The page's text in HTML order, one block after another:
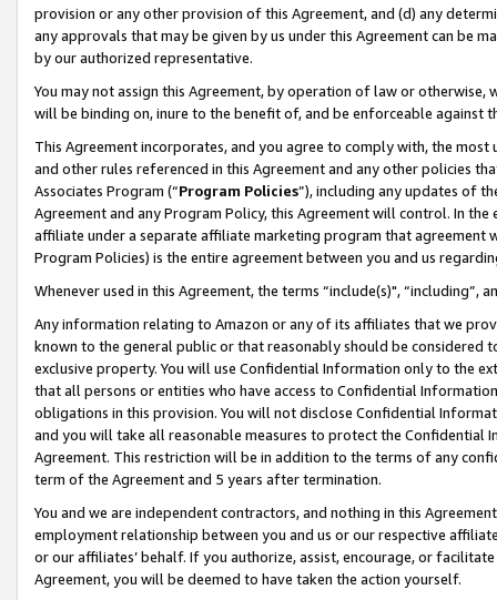
provision or any other provision of this Agreement, and (d) any
any approvals that may be given by us under this Agreement can be
by our authorized representative.
You may not assign this Agreement, by operation of law or
will be binding on, inure to the benefit of, and be enforceable against
This Agreement incorporates, and you agree to comply with, the
and other rules referenced in this Agreement and any other policies
Associates Program (“Program Policies”), including any updates of
Agreement and any Program Policy, this Agreement will control. In
affiliate under a separate affiliate marketing program that agreement
Program Policies) is the entire agreement between you and us
Whenever used in this Agreement, the terms “include(s)",
Any information relating to Amazon or any of its affiliates that we
known to the general public or that reasonably should be considered
exclusive property. You will use Confidential Information only to the
that all persons or entities who have access to Confidential
obligations in this provision. You will not disclose Confidential
and you will take all reasonable measures to protect the Confidential
Agreement. This restriction will be in addition to the terms of any
term of the Agreement and 5 years after termination.
You and we are independent contractors, and nothing in this
employment relationship between you and us or our respective
or our affiliates’ behalf. If you authorize, assist, encourage, or
Agreement, you will be deemed to have taken the action yourself.